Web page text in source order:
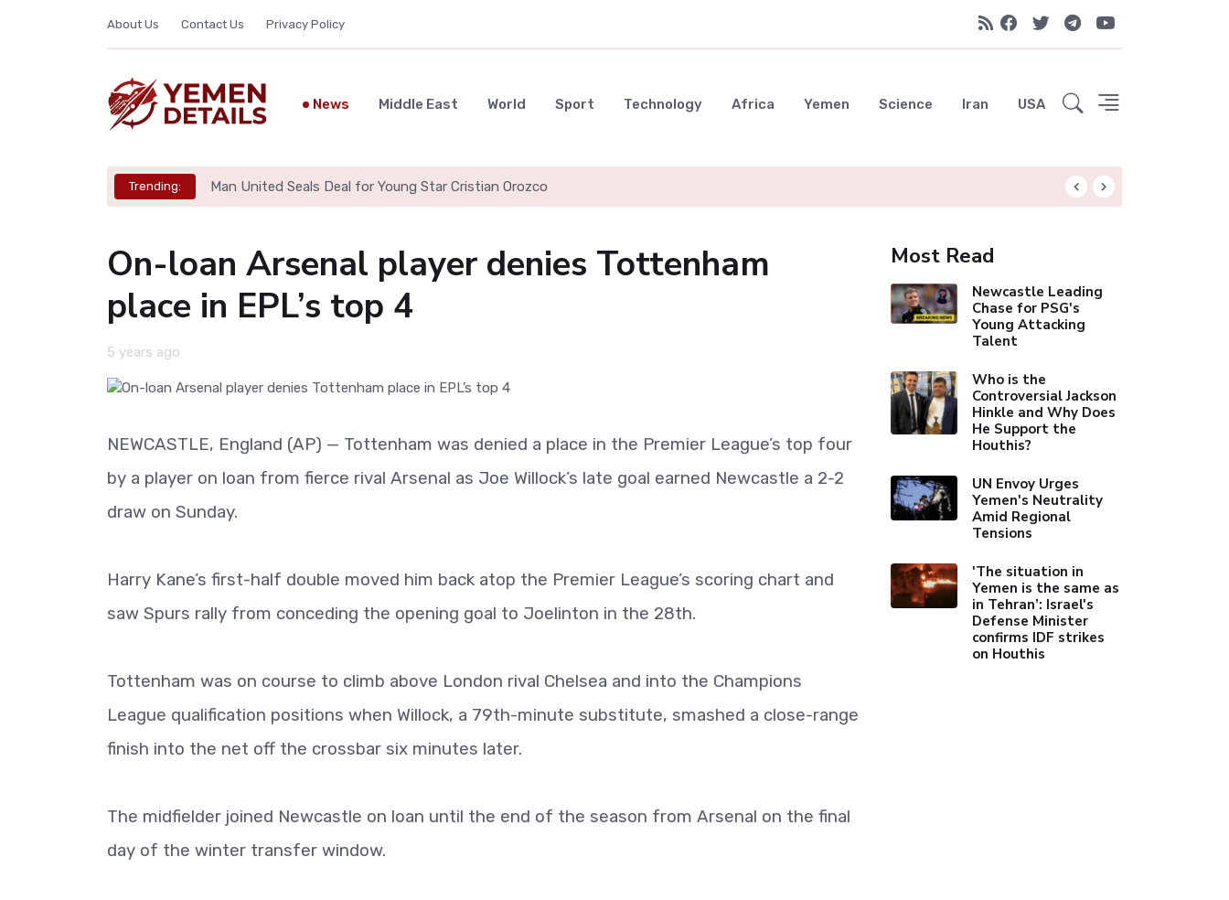
About Us Contact Us Privacy Policy
News Middle East World Sport Technology Africa Yemen Science Iran USA
Trending: Man United Seals Deal for Young Star Cristian Orozco
On-loan Arsenal player denies Tottenham
place in EPL’s top 4
5 years ago
NEWCASTLE, England (AP) — Tottenham was denied a place in the Premier League’s top four
by a player on loan from fierce rival Arsenal as Joe Willock’s late goal earned Newcastle a 2-2
draw on Sunday.
Harry Kane’s first-half double moved him back atop the Premier League’s scoring chart and
saw Spurs rally from conceding the opening goal to Joelinton in the 28th.
Tottenham was on course to climb above London rival Chelsea and into the Champions
League qualification positions when Willock, a 79th-minute substitute, smashed a close-range
finish into the net off the crossbar six minutes later.
The midfielder joined Newcastle on loan until the end of the season from Arsenal on the final
day of the winter transfer window.
Most Read
Newcastle Leading
Chase for PSG's
Young Attacking
Talent
Who is the
Controversial Jackson
Hinkle and Why Does
He Support the
Houthis?
UN Envoy Urges
Yemen's Neutrality
Amid Regional
Tensions
'The situation in
Yemen is the same as
in Tehran’: Israel's
Defense Minister
confirms IDF strikes
on Houthis